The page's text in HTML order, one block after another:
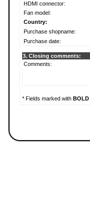
HDMI connector:
Fan model:
Country:
Purchase shopname:
Purchase date:
3. Closing comments:
Comments:
* Fields marked with BOLD